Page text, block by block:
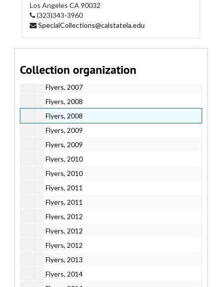
Los Angeles CA 90032
(323)343-3960
SpecialCollections@calstatela.edu
Collection organization
Flyers, 2005
Flyers, 2005
Flyers, 2007
Flyers, 2007
Flyers, 2008
Flyers, 2008
Flyers, 2009
Flyers, 2009
Flyers, 2010
Flyers, 2010
Flyers, 2011
Flyers, 2011
Flyers, 2012
Flyers, 2012
Flyers, 2012
Flyers, 2013
Flyers, 2014